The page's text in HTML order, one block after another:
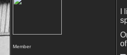
Member